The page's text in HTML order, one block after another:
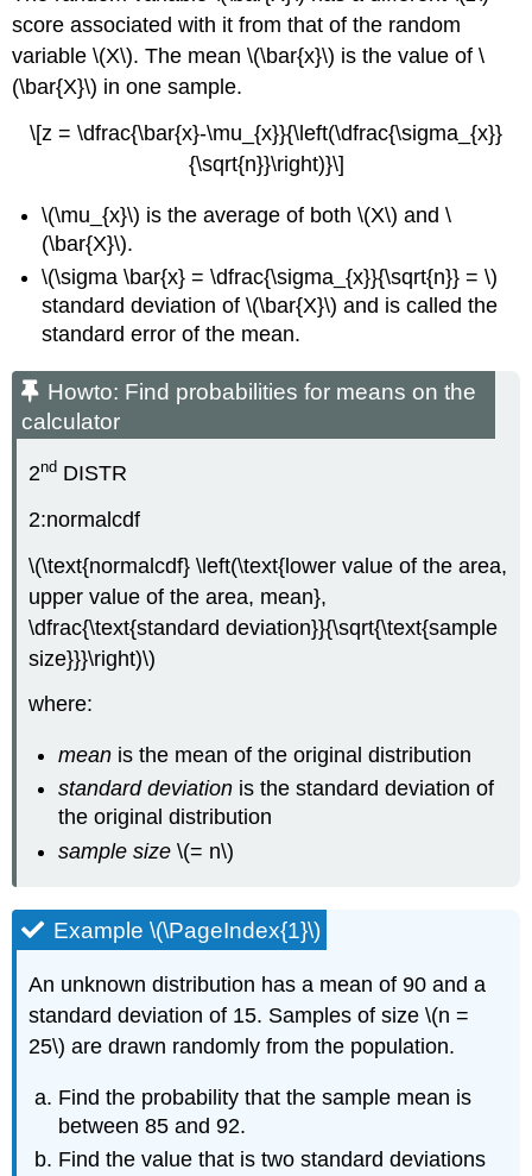
score associated with it from that of the random
variable \(X\). The mean \(\bar{x}\) is the value of \
(\bar{X}\) in one sample.
\[z = \dfrac{\bar{x}-\mu_{x}}{\left(\dfrac{\sigma_{x}}
{\sqrt{n}}\right)}\]
\(\mu_{x}\) is the average of both \(X\) and \
(\bar{X}\).
\(\sigma \bar{x} = \dfrac{\sigma_{x}}{\sqrt{n}} = \)
standard deviation of \(\bar{X}\) and is called the
standard error of the mean.
Howto: Find probabilities for means on the
calculator
2nd DISTR
2:normalcdf
\(\text{normalcdf} \left(\text{lower value of the area,
upper value of the area, mean},
\dfrac{\text{standard deviation}}{\sqrt{\text{sample
size}}}\right)\)
where:
mean is the mean of the original distribution
standard deviation is the standard deviation of
the original distribution
sample size \(= n\)
Example \(\PageIndex{1}\)
An unknown distribution has a mean of 90 and a
standard deviation of 15. Samples of size \(n =
25\) are drawn randomly from the population.
Find the probability that the sample mean is
between 85 and 92.
Find the value that is two standard deviations